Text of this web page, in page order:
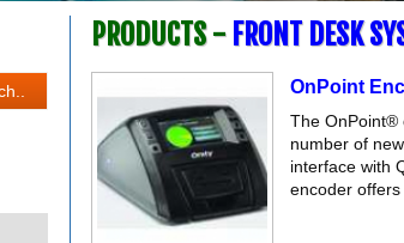
PRODUCTS - FRONT DESK
OnPoint
The OnPoint®
number of
interface with
encoder offers